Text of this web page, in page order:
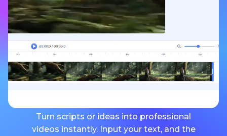
Turn scripts or ideas into professional
videos instantly. Input your text, and the